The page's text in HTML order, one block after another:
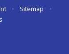
• Sitemap
•